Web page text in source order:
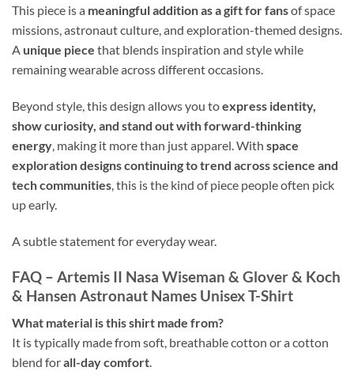
This piece is a meaningful addition as a gift for fansof space
missions, astronaut culture, and exploration-themed designs.
A unique piece that blends inspiration and style while
remaining wearable across different occasions.
Beyond style, this design allows you toexpress identity,
show curiosity, and stand out with forward-thinking
energy, making it more than just apparel. With space
exploration designs continuing to trend across science and
tech communities, this is the kind of piece people often pick
up early.
A subtle statement for everyday wear.
FAQ – Artemis II Nasa Wiseman & Glover & Koch
& Hansen Astronaut Names Unisex T-Shirt
What material is this shirt made from?
It is typically made from soft, breathable cotton or a cotton
blend forall-day comfort.